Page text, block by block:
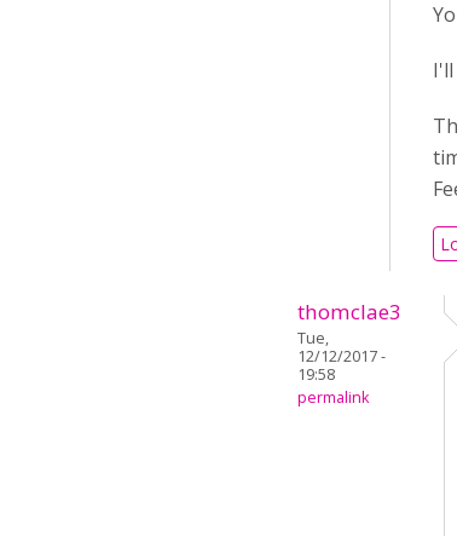
thomclae3
Tue,
12/12/2017 -
19:58
permalink